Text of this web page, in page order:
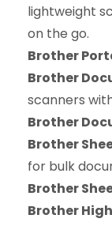
lightweight
on the go.
Brother
Brother
scanners
Brother
Brother
for bulk
Brother
Brother